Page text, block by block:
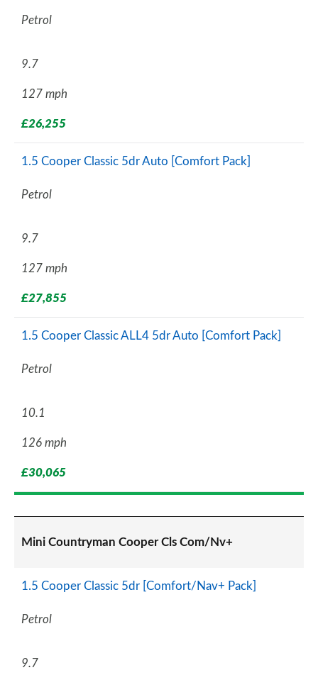
Petrol
9.7
127 mph
£26,255
1.5 Cooper Classic 5dr Auto [Comfort Pack]
Petrol
9.7
127 mph
£27,855
1.5 Cooper Classic ALL4 5dr Auto [Comfort Pack]
Petrol
10.1
126 mph
£30,065
Mini Countryman Cooper Cls Com/Nv+
1.5 Cooper Classic 5dr [Comfort/Nav+ Pack]
Petrol
9.7